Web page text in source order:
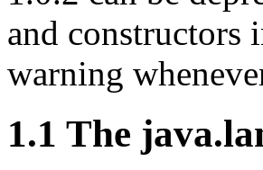
and constructors
warning
1.1 The